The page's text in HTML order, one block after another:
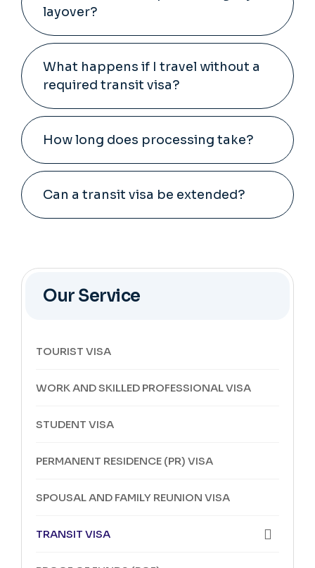
layover?
What happens if I travel without a
required transit visa?
How long does processing take?
Can a transit visa be extended?
Our Service
TOURIST VISA
WORK AND SKILLED PROFESSIONAL VISA
STUDENT VISA
PERMANENT RESIDENCE (PR) VISA
SPOUSAL AND FAMILY REUNION VISA
TRANSIT VISA